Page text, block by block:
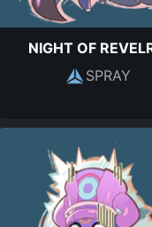
NIGHT OF
SPRAY